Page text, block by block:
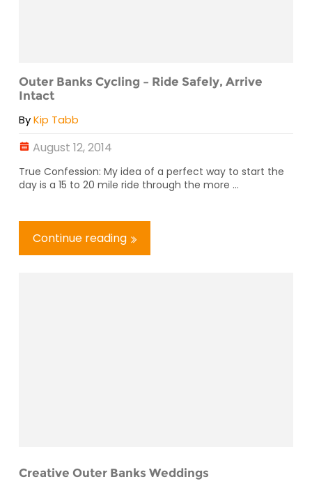
Outer Banks Cycling – Ride Safely, Arrive
Intact
ByKip Tabb
August 12, 2014
True Confession: My idea of a perfect way to start the
day is a 15 to 20 mile ride through the more ...
Continue reading
Creative Outer Banks Weddings